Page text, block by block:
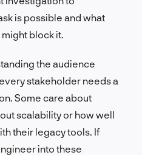
is possible and what
block it.
the audience
stakeholder needs a
Some care about
scalability or how well
their legacy tools. If
into these